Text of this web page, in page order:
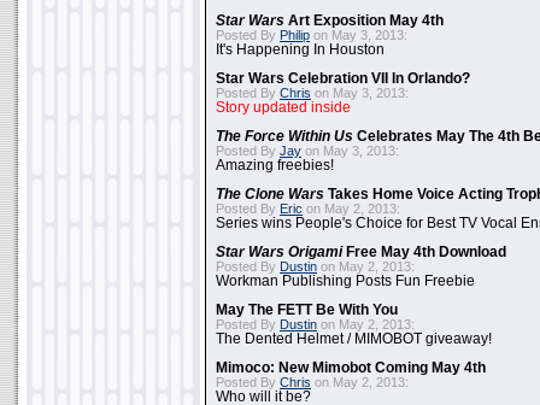
Star Wars Art Exposition May 4th
Posted By Philip on May 3, 2013:
It's Happening In Houston
Star Wars Celebration VII In Orlando?
Posted By Chris on May 3, 2013:
Story updated inside
The Force Within Us Celebrates May The 4th
Posted By Jay on May 3, 2013:
Amazing freebies!
The Clone Wars Takes Home Voice Acting
Posted By Eric on May 2, 2013:
Series wins People's Choice for Best TV Vocal
Star Wars OrigamiFree May 4th Download
Posted By Dustin on May 2, 2013:
Workman Publishing Posts Fun Freebie
May The FETT Be With You
Posted By Dustin on May 2, 2013:
The Dented Helmet / MIMOBOT giveaway!
Mimoco: New Mimobot Coming May 4th
Posted By Chris on May 2, 2013:
Who will it be?